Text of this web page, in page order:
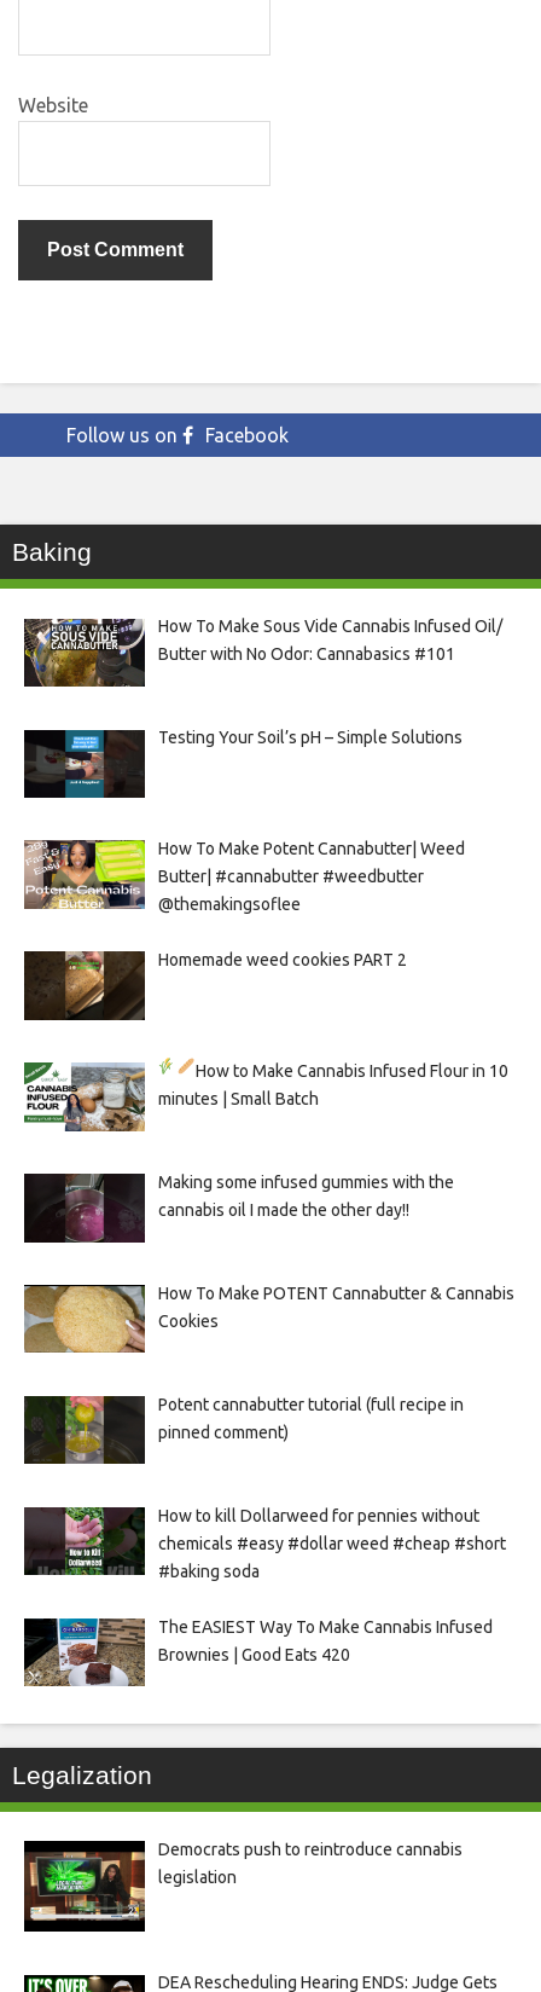
Website
Follow us on Facebook
Baking
How To Make Sous Vide Cannabis Infused Oil/
Butter with No Odor: Cannabasics #101
Testing Your Soil’s pH – Simple Solutions
How To Make Potent Cannabutter| Weed
Butter| #cannabutter #weedbutter
@themakingsoflee
Homemade weed cookies PART 2
How to Make Cannabis Infused Flour in 10
minutes | Small Batch
Making some infused gummies with the
cannabis oil I made the other day!!
How To Make POTENT Cannabutter & Cannabis
Cookies
Potent cannabutter tutorial (full recipe in
pinned comment)
How to kill Dollarweed for pennies without
chemicals #easy #dollar weed #cheap #short
#baking soda
The EASIEST Way To Make Cannabis Infused
Brownies | Good Eats 420
Legalization
Democrats push to reintroduce cannabis
legislation
DEA Rescheduling Hearing ENDS: Judge Gets